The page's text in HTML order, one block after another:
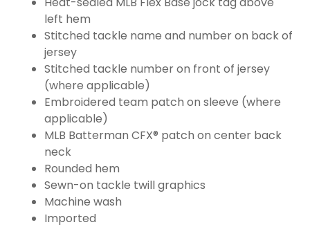
left hem
Stitched tackle name and number on back of
jersey
Stitched tackle number on front of jersey
(where applicable)
Embroidered team patch on sleeve (where
applicable)
MLB Batterman CFX® patch on center back
neck
Rounded hem
Sewn-on tackle twill graphics
Machine wash
Imported